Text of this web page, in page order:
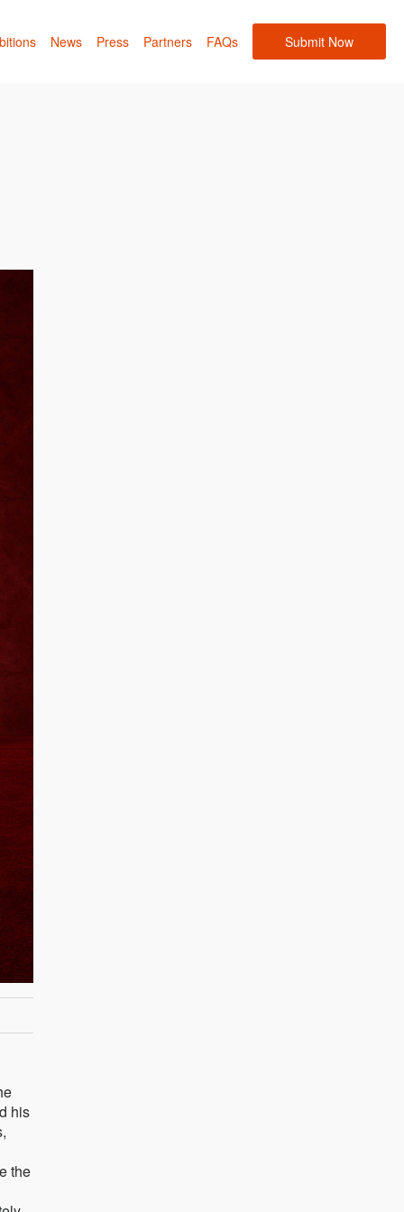
News Press Partners FAQs Submit Now
his
the